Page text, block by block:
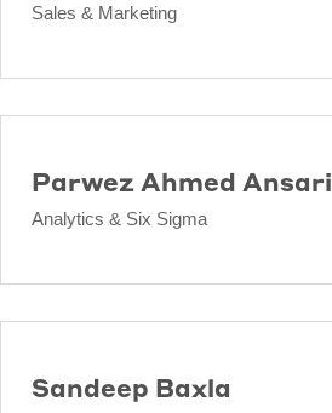
Sales & Marketing
Parwez Ahmed Ansari
Analytics & Six Sigma
Sandeep Baxla